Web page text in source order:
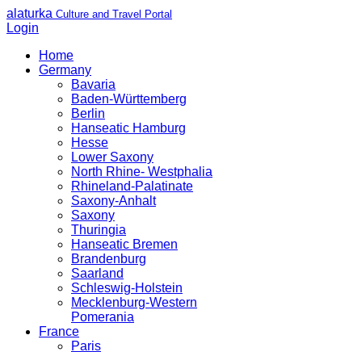
alaturka Culture and Travel Portal
Login
Home
Germany
Bavaria
Baden-Württemberg
Berlin
Hanseatic Hamburg
Hesse
Lower Saxony
North Rhine- Westphalia
Rhineland-Palatinate
Saxony-Anhalt
Saxony
Thuringia
Hanseatic Bremen
Brandenburg
Saarland
Schleswig-Holstein
Mecklenburg-Western
Pomerania
France
Paris